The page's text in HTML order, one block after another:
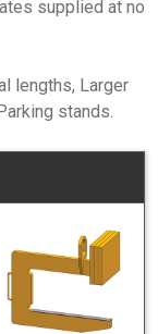
supplied at no
lengths, Larger
stands.